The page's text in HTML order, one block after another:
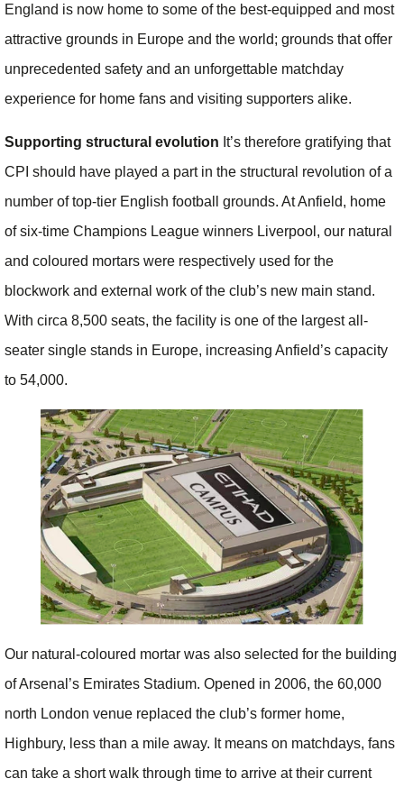
England is now home to some of the best-equipped and most
attractive grounds in Europe and the world; grounds that offer
unprecedented safety and an unforgettable matchday
experience for home fans and visiting supporters alike.
Supporting structural evolution It’s therefore gratifying that
CPI should have played a part in the structural revolution of a
number of top-tier English football grounds. At Anfield, home
of six-time Champions League winners Liverpool, our natural
and coloured mortars were respectively used for the
blockwork and external work of the club’s new main stand.
With circa 8,500 seats, the facility is one of the largest all-
seater single stands in Europe, increasing Anfield’s capacity
to 54,000.
Our natural-coloured mortar was also selected for the building
of Arsenal’s Emirates Stadium. Opened in 2006, the 60,000
north London venue replaced the club’s former home,
Highbury, less than a mile away. It means on matchdays, fans
can take a short walk through time to arrive at their current